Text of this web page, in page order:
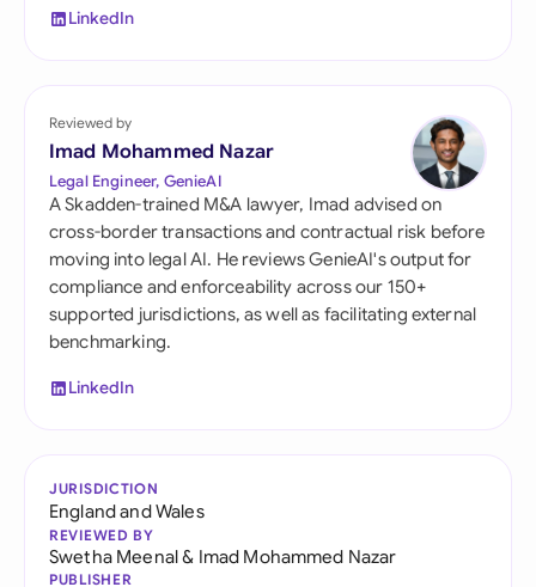
LinkedIn
Reviewed by
Imad Mohammed Nazar
Legal Engineer, GenieAI
A Skadden-trained M&A lawyer, Imad advised on
cross-border transactions and contractual risk before
moving into legal AI. He reviews GenieAI's output for
compliance and enforceability across our 150+
supported jurisdictions, as well as facilitating external
benchmarking.
LinkedIn
JURISDICTION
England and Wales
REVIEWED BY
Swetha Meenal& Imad Mohammed Nazar
PUBLISHER